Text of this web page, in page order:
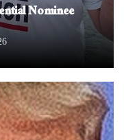
Nominee